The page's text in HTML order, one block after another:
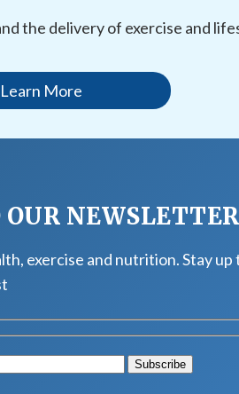
the delivery of exercise and
Learn More
OUR NEWSLETTER
exercise and nutrition. Stay up